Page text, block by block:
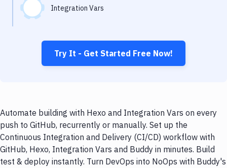
Integration Vars
Try It - Get Started Free Now!
Automate building with Hexo and Integration Vars on every
push to GitHub, recurrently or manually. Set up the
Continuous Integration and Delivery (CI/CD) workflow with
GitHub, Hexo, Integration Vars and Buddy in minutes. Build
test & deploy instantly. Turn DevOps into NoOps with Buddy's